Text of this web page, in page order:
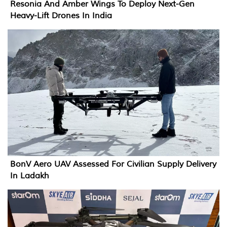
Resonia And Amber Wings To Deploy Next-Gen
Heavy-Lift Drones In India
BonV Aero UAV Assessed For Civilian Supply Delivery
In Ladakh